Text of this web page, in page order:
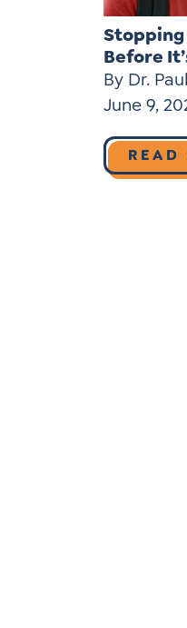
Before
By Dr.
June 9,
READ